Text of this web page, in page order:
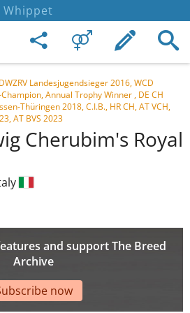
Whippet
Landesjugendsieger 2016, WCD
Annual Trophy Winner , DE CH
Thüringen 2018, C.I.B., HR CH, AT VCH,
AT BVS 2023
Cherubim's Royal
and support The Breed
Archive
now